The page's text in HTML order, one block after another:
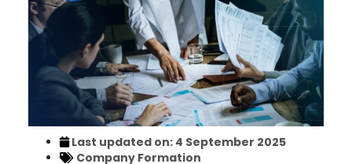
Last updated on: 4 September 2025
Company Formation